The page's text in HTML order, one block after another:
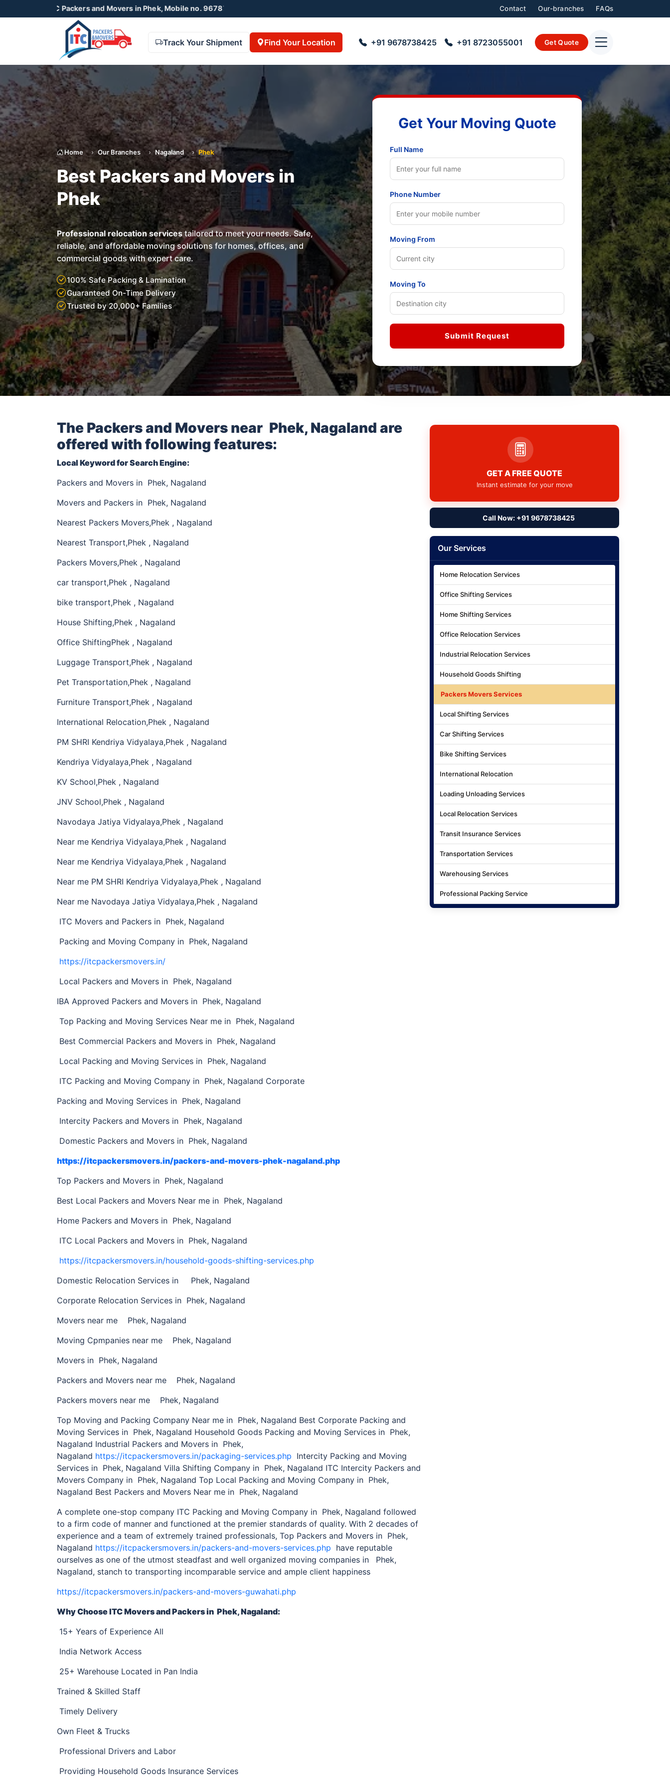
Packers and Movers in Phek, Mobile no. 9678738425 , 8723055001 Contact Our-branches FAQs
Track Your Shipment Find Your Location +91 9678738425 +91 8723055001 Get Quote
Home Our Branches Nagaland Phek
Best Packers and Movers in
Phek
Professional relocation servicestailored to meet your needs. Safe,
reliable, and affordable moving solutions for homes, offices, and
commercial goods with expert care.
100% Safe Packing & Lamination
Guaranteed On-Time Delivery
Trusted by 20,000+ Families
Get Your Moving Quote
Full Name
Phone Number
Moving From
Moving To
Submit Request
The Packers and Movers near Phek, Nagaland are
offered with following features:
Local Keyword for Search Engine:
Packers and Movers in Phek, Nagaland
Movers and Packers in Phek, Nagaland
Nearest Packers Movers,Phek , Nagaland
Nearest Transport,Phek , Nagaland
Packers Movers,Phek , Nagaland
car transport,Phek , Nagaland
bike transport,Phek , Nagaland
House Shifting,Phek , Nagaland
Office ShiftingPhek , Nagaland
Luggage Transport,Phek , Nagaland
Pet Transportation,Phek , Nagaland
Furniture Transport,Phek , Nagaland
International Relocation,Phek , Nagaland
PM SHRI Kendriya Vidyalaya,Phek , Nagaland
Kendriya Vidyalaya,Phek , Nagaland
KV School,Phek , Nagaland
JNV School,Phek , Nagaland
Navodaya Jatiya Vidyalaya,Phek , Nagaland
Near me Kendriya Vidyalaya,Phek , Nagaland
Near me Kendriya Vidyalaya,Phek , Nagaland
Near me PM SHRI Kendriya Vidyalaya,Phek , Nagaland
Near me Navodaya Jatiya Vidyalaya,Phek , Nagaland
ITC Movers and Packers in Phek, Nagaland
Packing and Moving Company in Phek, Nagaland
https://itcpackersmovers.in/
Local Packers and Movers in Phek, Nagaland
IBA Approved Packers and Movers in Phek, Nagaland
Top Packing and Moving Services Near me in Phek, Nagaland
Best Commercial Packers and Movers in Phek, Nagaland
Local Packing and Moving Services in Phek, Nagaland
ITC Packing and Moving Company in Phek, Nagaland Corporate
Packing and Moving Services in Phek, Nagaland
Intercity Packers and Movers in Phek, Nagaland
Domestic Packers and Movers in Phek, Nagaland
https://itcpackersmovers.in/packers-and-movers-phek-nagaland.php
Top Packers and Movers in Phek, Nagaland
Best Local Packers and Movers Near me in Phek, Nagaland
Home Packers and Movers in Phek, Nagaland
ITC Local Packers and Movers in Phek, Nagaland
https://itcpackersmovers.in/household-goods-shifting-services.php
Domestic Relocation Services in Phek, Nagaland
Corporate Relocation Services in Phek, Nagaland
Movers near me Phek, Nagaland
Moving Cpmpanies near me Phek, Nagaland
Movers in Phek, Nagaland
Packers and Movers near me Phek, Nagaland
Packers movers near me Phek, Nagaland
Top Moving and Packing Company Near me in Phek, Nagaland Best Corporate Packing and
Moving Services in Phek, Nagaland Household Goods Packing and Moving Services in Phek,
Nagaland Industrial Packers and Movers in Phek,
Nagaland https://itcpackersmovers.in/packaging-services.php Intercity Packing and Moving
Services in Phek, Nagaland Villa Shifting Company in Phek, Nagaland ITC Intercity Packers and
Movers Company in Phek, Nagaland Top Local Packing and Moving Company in Phek,
Nagaland Best Packers and Movers Near me in Phek, Nagaland
A complete one-stop company ITC Packing and Moving Company in Phek, Nagaland followed
to a firm code of manner and functioned at the premier standards of quality. With 2 decades of
experience and a team of extremely trained professionals, Top Packers and Movers in Phek,
Nagaland https://itcpackersmovers.in/packers-and-movers-services.php have reputable
ourselves as one of the utmost steadfast and well organized moving companies in
Phek,
Nagaland, stanch to transporting incomparable service and ample client happiness
https://itcpackersmovers.in/packers-and-movers-guwahati.php
Why Choose ITC Movers and Packersin Phek, Nagaland:
15+ Years of Experience All
India Network Access
25+ Warehouse Located in Pan India
Trained & Skilled Staff
Timely Delivery
Own Fleet & Trucks
Professional Drivers and Labor
Providing Household Goods Insurance Services
GET A FREE QUOTE
Instant estimate for your move
Call Now: +91 9678738425
Our Services
Home Relocation Services
Office Shifting Services
Home Shifting Services
Office Relocation Services
Industrial Relocation Services
Household Goods Shifting
Packers Movers Services
Local Shifting Services
Car Shifting Services
Bike Shifting Services
International Relocation
Loading Unloading Services
Local Relocation Services
Transit Insurance Services
Transportation Services
Warehousing Services
Professional Packing Service